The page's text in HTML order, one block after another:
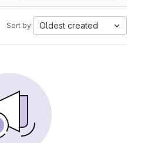
Sort by: Oldest created